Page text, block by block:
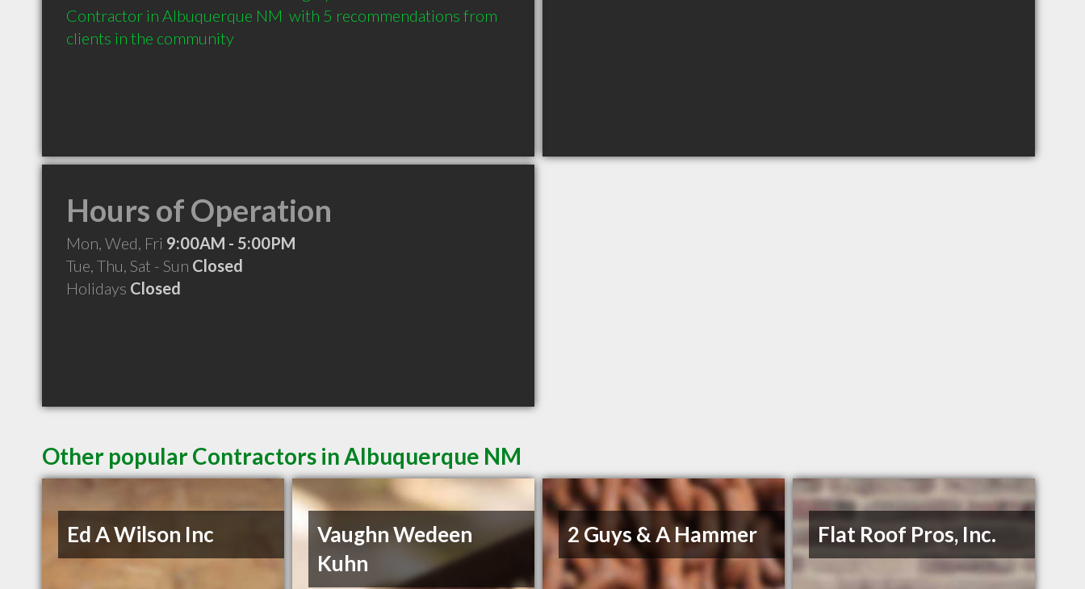
Contractor in Albuquerque NM  with 5 recommendations from
clients in the community
Hours of Operation
Mon, Wed, Fri 9:00AM - 5:00PM
Tue, Thu, Sat - Sun Closed
Holidays Closed
Other popular Contractors in Albuquerque NM
Ed A Wilson Inc
Vaughn Wedeen
Kuhn
2 Guys & A Hammer Flat Roof Pros, Inc.